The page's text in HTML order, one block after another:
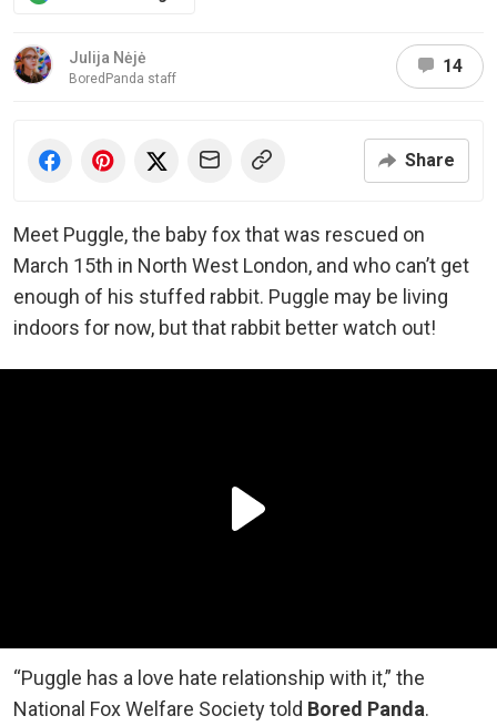
Julija Nėjė
BoredPanda staff
14
Share
Meet Puggle, the baby fox that was rescued on
March 15th in North West London, and who can’t get
enough of his stuffed rabbit. Puggle may be living
indoors for now, but that rabbit better watch out!
“Puggle has a love hate relationship with it,” the
National Fox Welfare Society told Bored Panda.